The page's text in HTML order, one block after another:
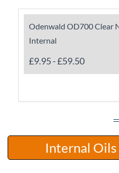
Odenwald OD700 Clear
Internal
£9.95-£59.50
​Internal